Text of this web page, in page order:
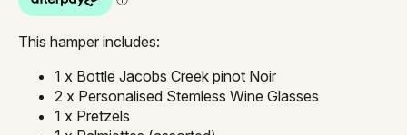
This hamper includes:
1 x Bottle Jacobs Creek pinot Noir
2 x Personalised Stemless Wine Glasses
1 x Pretzels